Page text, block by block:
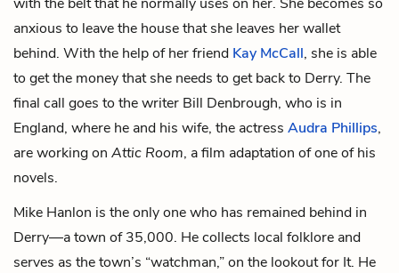
anxious to leave the house that she leaves her wallet
behind. With the help of her friend Kay McCall, she is able
to get the money that she needs to get back to Derry. The
final call goes to the writer Bill Denbrough, who is in
England, where he and his wife, the actress Audra Phillips,
are working on Attic Room, a film adaptation of one of his
novels.
Mike Hanlon is the only one who has remained behind in
Derry—a town of 35,000. He collects local folklore and
serves as the town’s “watchman,” on the lookout for It. He